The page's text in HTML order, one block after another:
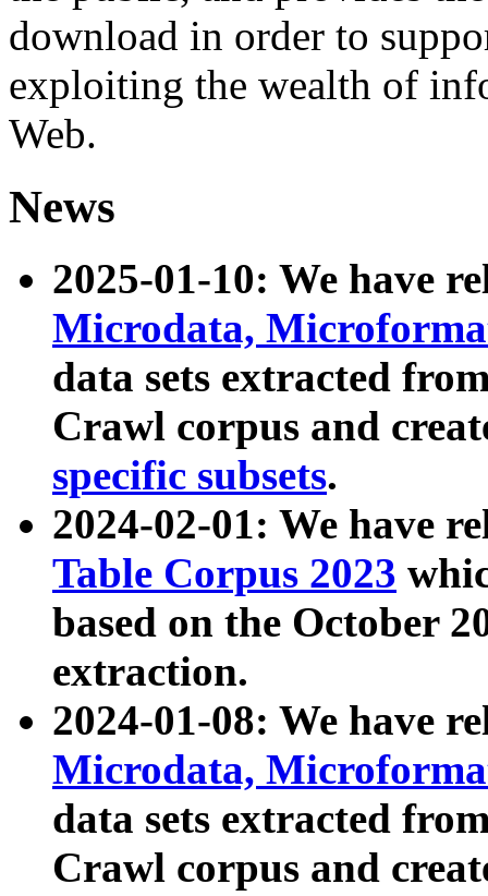
download in order to
exploiting the wealth of
Web.
News
2025-01-10: We have
Microdata,
data sets extracted
Crawl corpus and
specific subsets.
2024-02-01: We have
Table Corpus 2023
based on the October
extraction.
2024-01-08: We have
Microdata,
data sets extracted
Crawl corpus and